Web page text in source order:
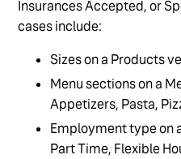
Insurances Accepted, or
cases include:
Sizes on a Products
Menu sections on a
Appetizers, Pasta,
Employment type on
Part Time, Flexible